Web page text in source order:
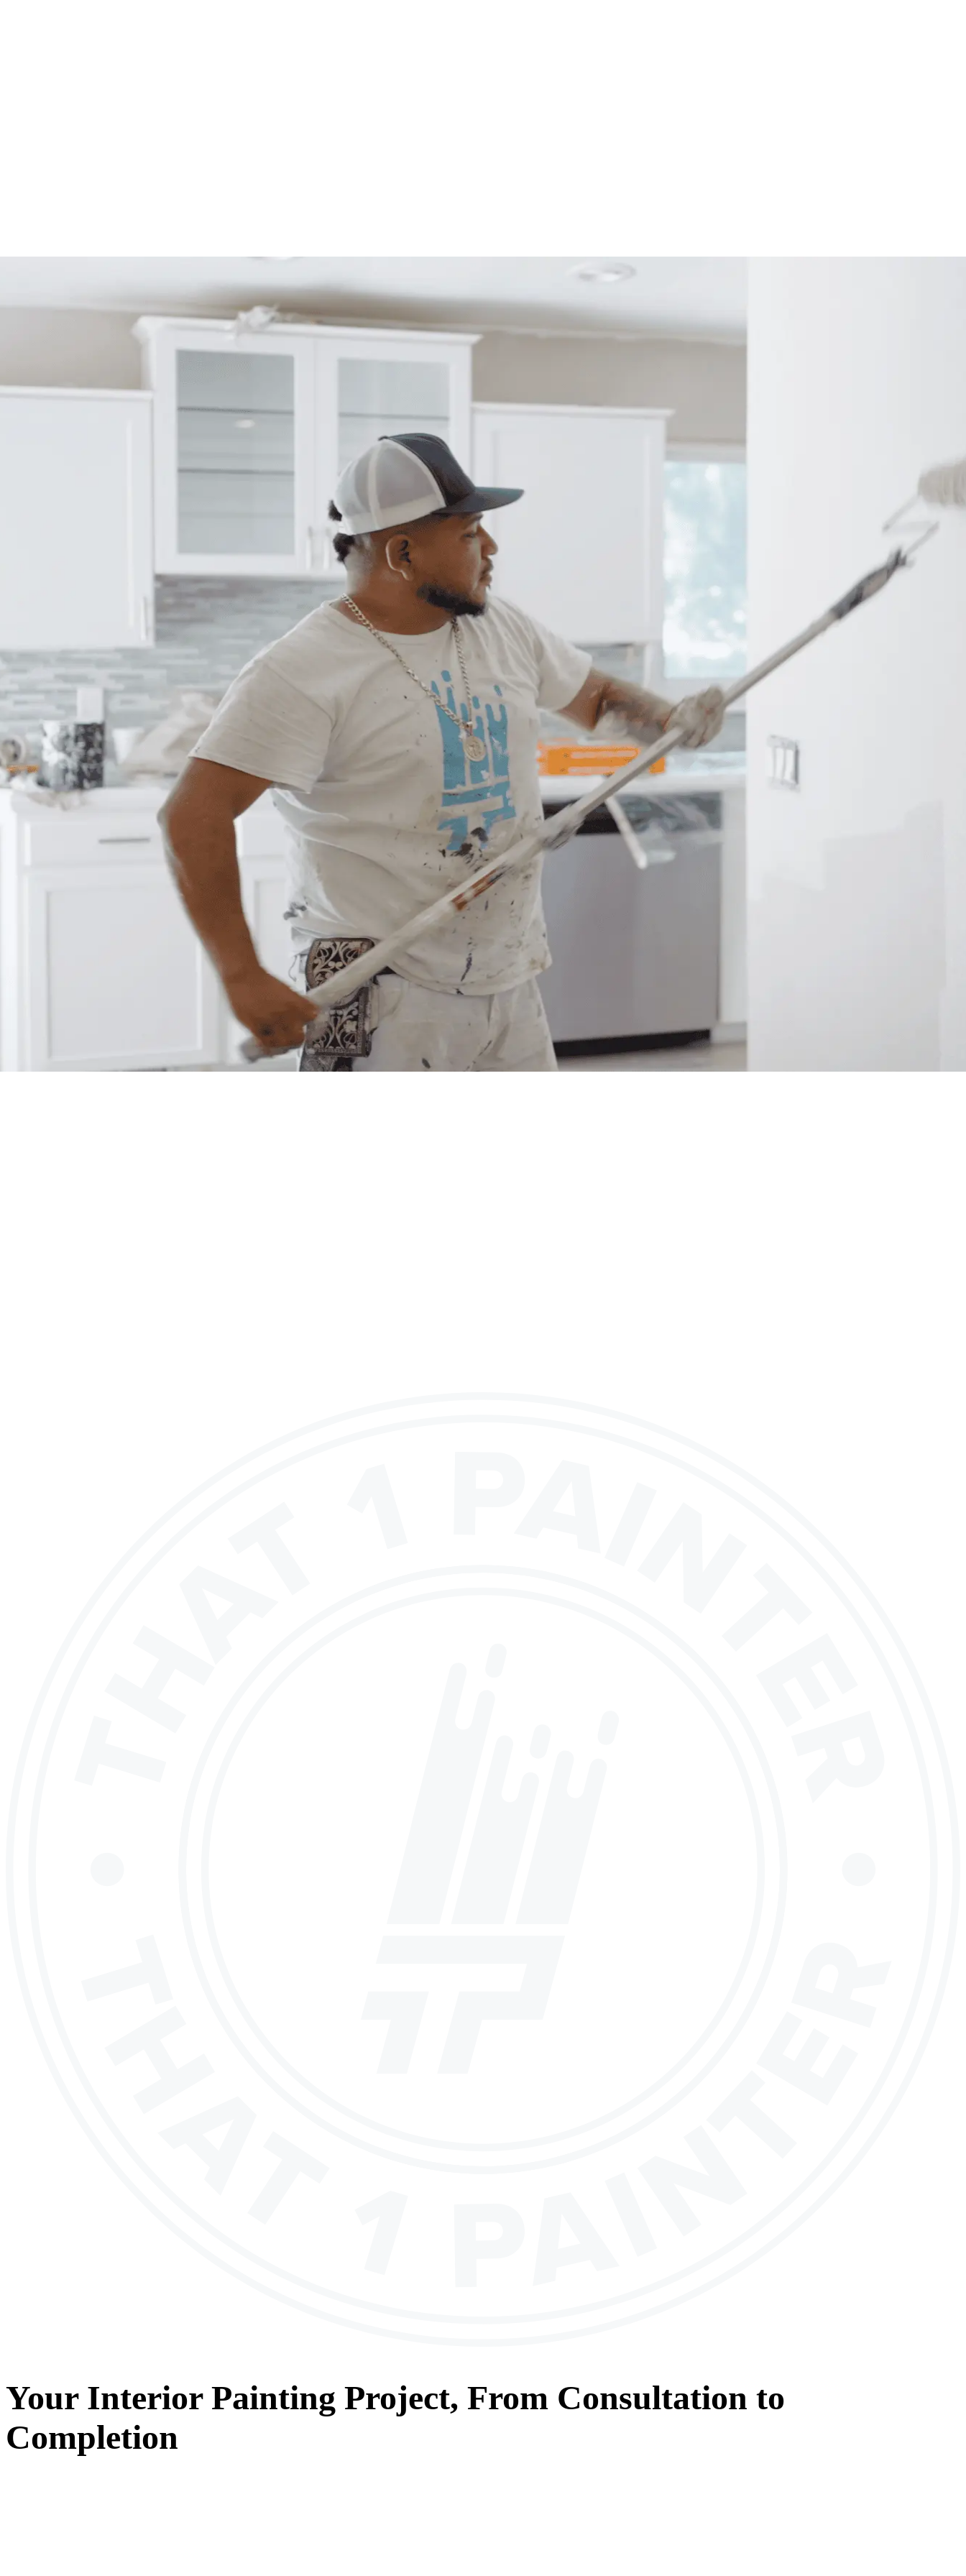
Your Interior Painting Project, From Consultation to
Completion